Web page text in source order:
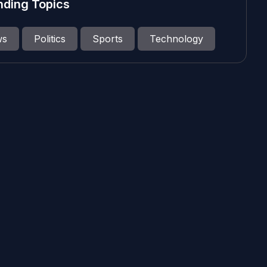
Topics
Politics Sports Technology